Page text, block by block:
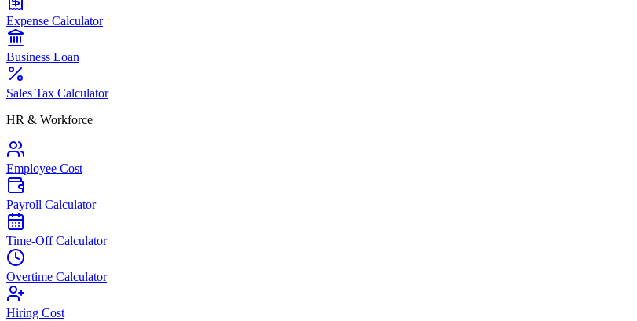
Expense Calculator
Business Loan
Sales Tax Calculator
HR & Workforce
Employee Cost
Payroll Calculator
Time-Off Calculator
Overtime Calculator
Hiring Cost